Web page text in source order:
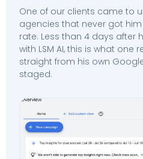
One of our clients came to
agencies that never got him
rate. Less than 4 days after
with LSM AI, this is what one
straight from his own
staged.